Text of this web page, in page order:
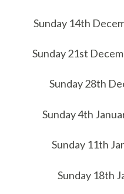
Sunday 14th
Sunday 21st
Sunday 28th
Sunday 4th
Sunday 11th
Sunday 18th